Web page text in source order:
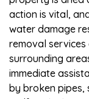
action is vital,
water damage
removal services
surrounding
immediate
by broken pipes,